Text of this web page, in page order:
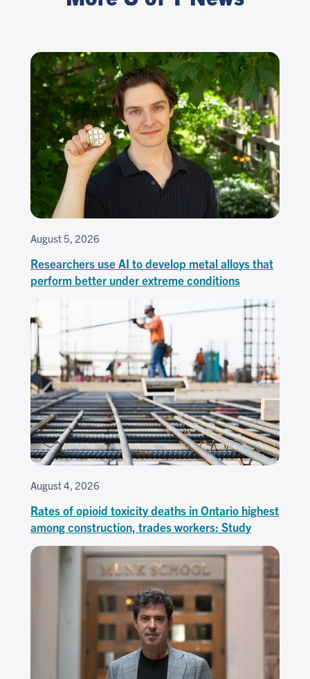
August 5, 2026
Researchers use AI to develop metal alloys that
perform better under extreme conditions
August 4, 2026
Rates of opioid toxicity deaths in Ontario highest
among construction, trades workers: Study